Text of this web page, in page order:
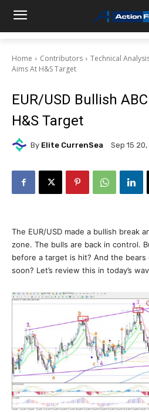
Home Contributors Technical
Aims At H&S Target
EUR/USD Bullish
H&S Target
By Elite CurrenSea Sep 15
The EUR/USD made a bullish break
zone. The bulls are back in control.
before a target is hit? And the bears
soon? Let’s review this in today’s